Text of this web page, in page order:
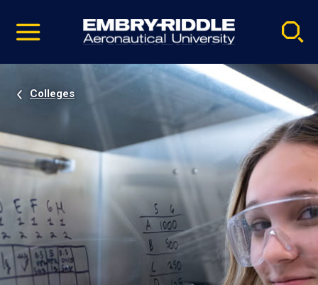
video
Navigation
Colleges